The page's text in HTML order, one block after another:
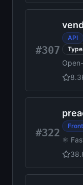
#307
API
and
#322
⚛️
with